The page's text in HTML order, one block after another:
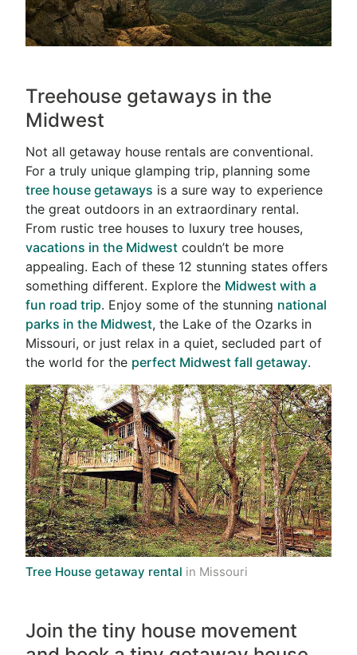
Treehouse getaways in the
Midwest
Not all getaway house rentals are conventional.
For a truly unique glamping trip, planning some
tree house getaways is a sure way to experience
the great outdoors in an extraordinary rental.
From rustic tree houses to luxury tree houses,
vacations in the Midwest couldn’t be more
appealing. Each of these 12 stunning states offers
something different. Explore the Midwest with a
fun road trip. Enjoy some of the stunning national
parks in the Midwest, the Lake of the Ozarks in
Missouri, or just relax in a quiet, secluded part of
the world for the perfect Midwest fall getaway.
Tree House getaway rental in Missouri
Join the tiny house movement